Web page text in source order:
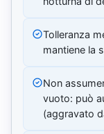
Tolleranza
mantiene la
Non
vuoto: può
(aggravato